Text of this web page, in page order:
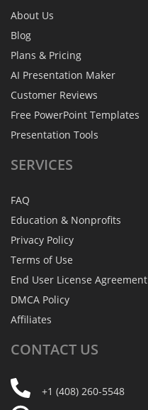
About Us
Blog
Plans & Pricing
AI Presentation Maker
Customer Reviews
Free PowerPoint Templates
Presentation Tools
SERVICES
FAQ
Education & Nonprofits
Privacy Policy
Terms of Use
End User License Agreement
DMCA Policy
Affiliates
CONTACT US
+1 (408) 260-5548